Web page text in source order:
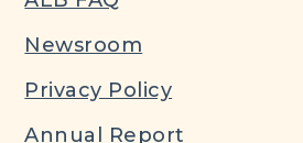
Newsroom
Privacy Policy
Annual Report